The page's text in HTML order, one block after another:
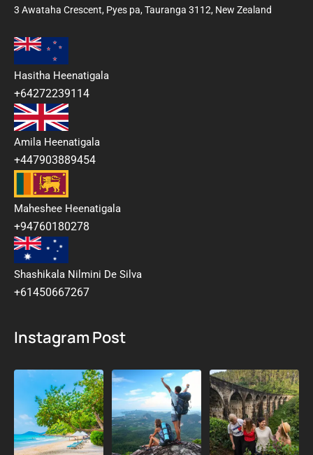
3 Awataha Crescent, Pyes pa, Tauranga 3112, New Zealand
Hasitha Heenatigala
+64272239114
Amila Heenatigala
+447903889454
Maheshee Heenatigala
+94760180278
Shashikala Nilmini De Silva
+61450667267
Instagram Post